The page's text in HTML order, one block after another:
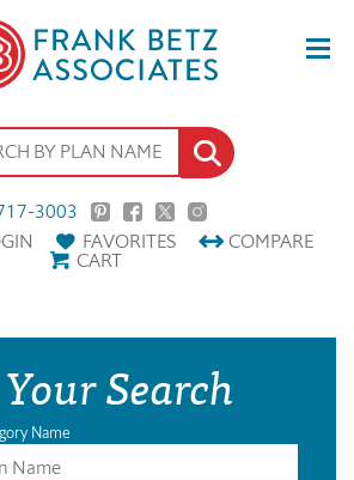
3003
FAVORITES COMPARE
CART
Search
Name